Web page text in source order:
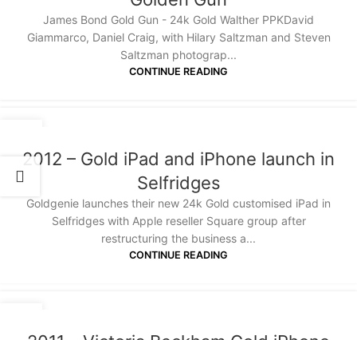
James Bond Gold Gun - 24k Gold Walther PPKDavid
Giammarco, Daniel Craig, with Hilary Saltzman and Steven
Saltzman photograp...
CONTINUE READING
2012 – Gold iPad and iPhone launch in
Selfridges
Goldgenie launches their new 24k Gold customised iPad in
Selfridges with Apple reseller Square group after
restructuring the business a...
CONTINUE READING